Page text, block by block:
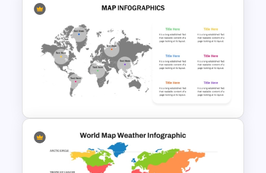
Church History Timeline
PowerPoint and Google Slides